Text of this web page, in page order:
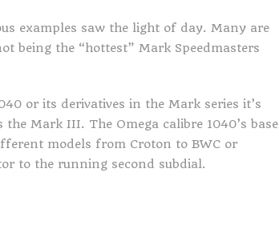
examples saw the light of day. Many are
being the “hottest” Mark Speedmasters
or its derivatives in the Mark series it’s
Mark III. The Omega calibre 1040’s base
models from Croton to BWC or
to the running second subdial.